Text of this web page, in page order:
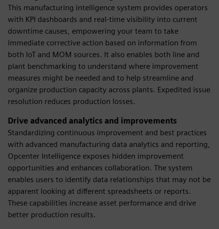
This manufacturing intelligence system provides operators
with KPI dashboards and real-time visibility into current
downtime causes, empowering your team to take
immediate corrective action based on information from
both IoT and MOM sources. It also enables both line and
plant benchmarking to understand where improvement
measures might be needed and to help streamline and
organize production capacity across plants. Expedited issue
resolution reduces production losses.
Drive advanced analytics and improvements
Standardizing continuous improvement and best practices
with advanced manufacturing data analytics and reporting,
Opcenter Intelligence exposes hidden improvement
opportunities and enhances collaboration. The system
enables users to identify data relationships that may not be
apparent looking at different spreadsheets or reports.
These capabilities increase asset performance and drive
better production results.